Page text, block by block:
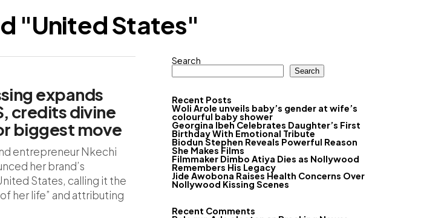
"United States"
expands
credits divine
biggest move
entrepreneur Nkechi
her brand’s
States, calling it the
her life” and attributing
Search
Search
Recent Posts
Woli Arole unveils baby’s gender at wife’s
colourful baby shower
Georgina Ibeh Celebrates Daughter’s First
Birthday With Emotional Tribute
Biodun Stephen Reveals Powerful Reason
She Makes Films
Filmmaker Dimbo Atiya Dies as Nollywood
Remembers His Legacy
Jide Awobona Raises Health Concerns Over
Nollywood Kissing Scenes
Recent Comments